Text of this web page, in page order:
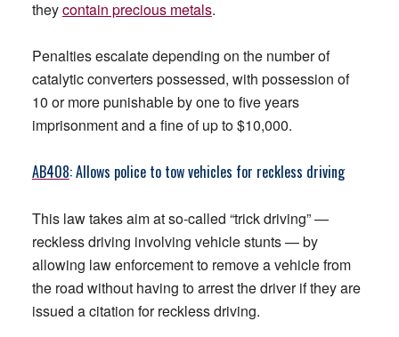
theycontain precious metals.
Penalties escalate depending on the number of
catalytic converters possessed, with possession of
10 or more punishable by one to five years
imprisonment and a fine of up to $10,000.
AB408: Allows police to tow vehicles for reckless driving
This law takes aim at so-called “trick driving” —
reckless driving involving vehicle stunts — by
allowing law enforcement to remove a vehicle from
the road without having to arrest the driver if they are
issued a citation for reckless driving.